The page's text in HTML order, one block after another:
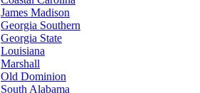
James Madison
Georgia Southern
Georgia State
Louisiana
Marshall
Old Dominion
South Alabama